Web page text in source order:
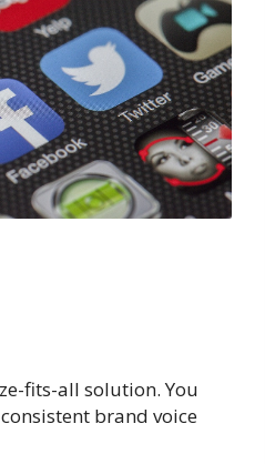
fits-all solution. You
brand voice